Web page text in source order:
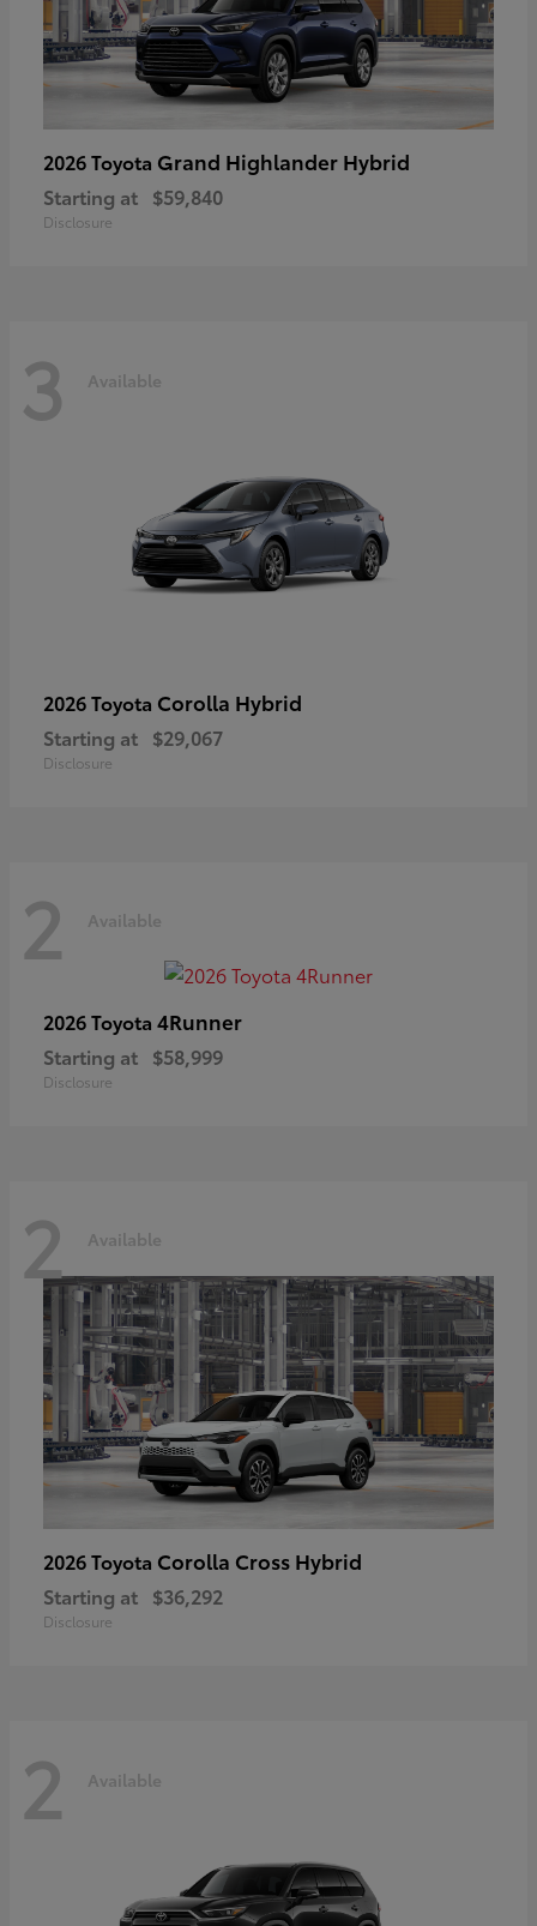
2026 Toyota Grand Highlander Hybrid
Starting at $59,840
Disclosure
3 Available
2026 Toyota Corolla Hybrid
Starting at $29,067
Disclosure
2 Available
2026 Toyota 4Runner
Starting at $58,999
Disclosure
2 Available
2026 Toyota Corolla Cross Hybrid
Starting at $36,292
Disclosure
2 Available